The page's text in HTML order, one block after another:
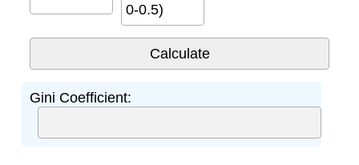
0-0.5)
Gini Coefficient: